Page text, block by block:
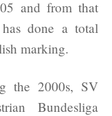
and from that
done a total
marking.
the 2000s, SV
Bundesliga